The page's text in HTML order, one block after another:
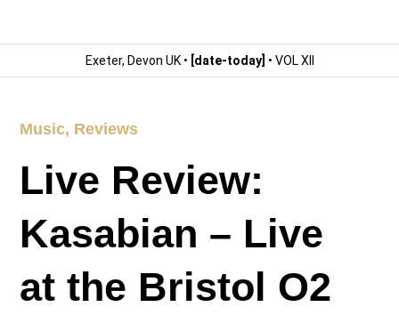
Exeter, Devon UK • [date-today] • VOL XII
Music, Reviews
Live Review:
Kasabian – Live
at the Bristol O2